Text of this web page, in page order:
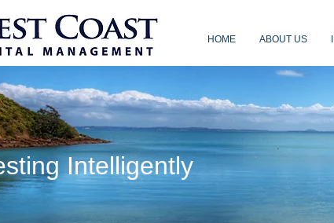
HOME ABOUT US
Investors
Intelligently